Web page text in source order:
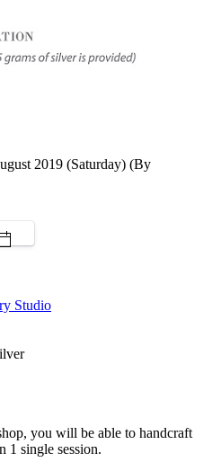
2019 (Saturday) (By
Studio
you will be able to handcraft
1 single session.